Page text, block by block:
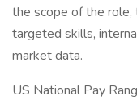
the scope of the role,
targeted skills,
market data.
US National Pay